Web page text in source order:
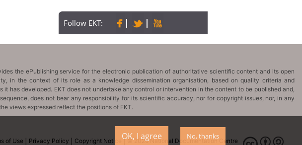
Follow EKT:
OK, I agree No, thanks